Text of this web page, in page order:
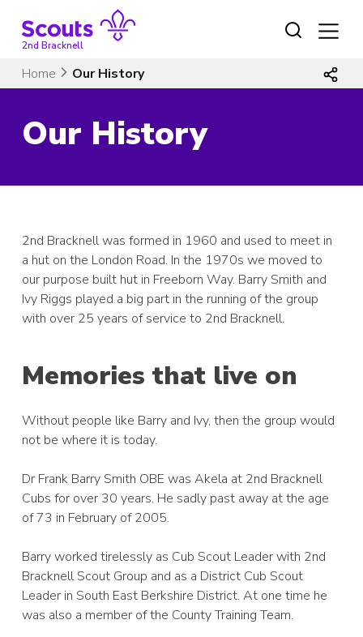
content2nd Bracknell
Home Our History
Our History
2nd Bracknell was formed in 1960 and used to meet in
a hut on the London Road. In the 1970s we moved to
our purpose built hut in Freeborn Way. Barry Smith and
Ivy Riggs played a big part in the running of the group
with over 25 years of service to 2nd Bracknell.
Memories that live on
Without people like Barry and Ivy, then the group would
not be where it is today.
Dr Frank Barry Smith OBE was Akela at 2nd Bracknell
Cubs for over 30 years. He sadly past away at the age
of 73 in February of 2005.
Barry worked tirelessly as Cub Scout Leader with 2nd
Bracknell Scout Group and as a District Cub Scout
Leader in South East Berkshire District. At one time he
was also a member of the County Training Team.